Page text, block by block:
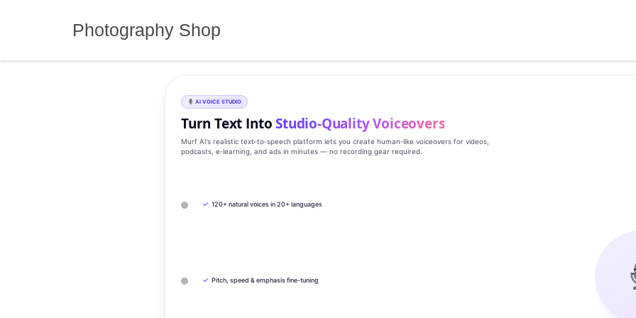
Photography Shop
AI VOICE STUDIO
Turn Text IntoStudio‑Quality Voiceovers
Murf AI’s realistic text‑to‑speech platform lets you create human‑like voiceovers for videos,
podcasts, e‑learning, and ads in minutes — no recording gear required.
✓ 120+ natural voices in 20+ languages
✓ Pitch, speed & emphasis fine-tuning